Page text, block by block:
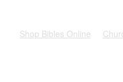
Shop Bibles Online